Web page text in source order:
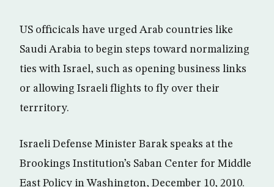
US officicals have urged Arab countries like
Saudi Arabia to begin steps toward normalizing
ties with Israel, such as opening business links
or allowing Israeli flights to fly over their
terrritory.
Israeli Defense Minister Barak speaks at the
Brookings Institution’s Saban Center for Middle
East Policy in Washington, December 10, 2010.